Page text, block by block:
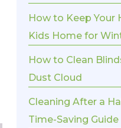
How to Keep Your
Kids Home for
How to Clean
Dust Cloud
Cleaning After a
Time-Saving Guide